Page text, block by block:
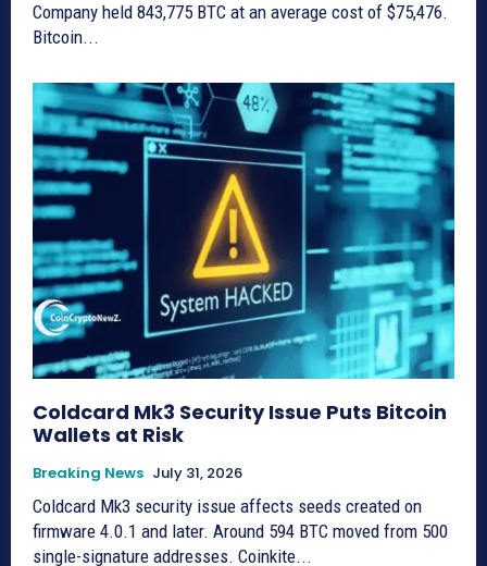
Company held 843,775 BTC at an average cost of $75,476.
Bitcoin...
Coldcard Mk3 Security Issue Puts Bitcoin
Wallets at Risk
Breaking News July 31, 2026
Coldcard Mk3 security issue affects seeds created on
firmware 4.0.1 and later. Around 594 BTC moved from 500
single-signature addresses. Coinkite...